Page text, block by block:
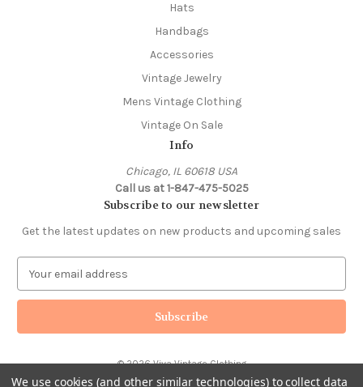
Hats
Handbags
Accessories
Vintage Jewelry
Mens Vintage Clothing
Vintage On Sale
Info
Chicago, IL 60618 USA
Call us at 1-847-475-5025
Subscribe to our newsletter
Get the latest updates on new products and upcoming sales
a
l
d
© 2026 Viva Vintage Clothing
We use cookies (and other similar technologies) to collect data